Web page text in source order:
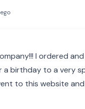
I ordered
a birthday to a very
to this website